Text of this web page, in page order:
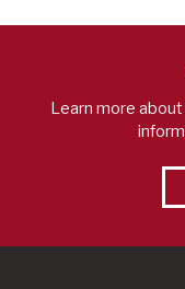
Learn more